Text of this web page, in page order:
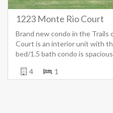
1223 Monte Rio Court
Brand new condo in the Trails
Court is an interior unit with
bed/1.5 bath condo is
4 1